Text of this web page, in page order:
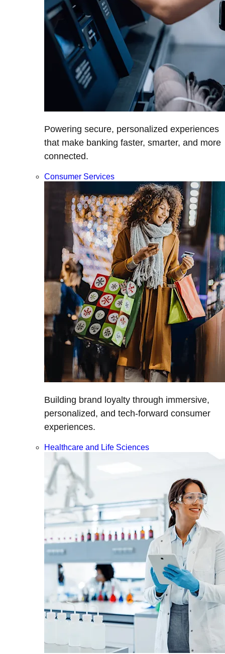
Powering secure, personalized experiences
that make banking faster, smarter, and more
connected.
Consumer Services
Building brand loyalty through immersive,
personalized, and tech-forward consumer
experiences.
Healthcare and Life Sciences